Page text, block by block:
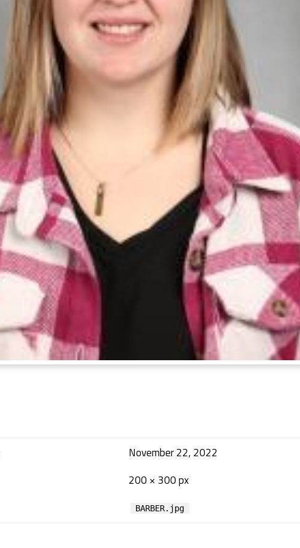
November 22, 2022
200 × 300 px
BARBER.jpg